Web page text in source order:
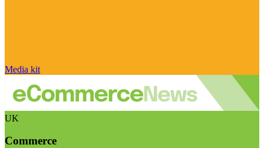
Media kit
UK
Commerce